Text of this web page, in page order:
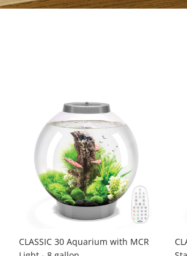
CLASSIC 30 Aquarium with MCR